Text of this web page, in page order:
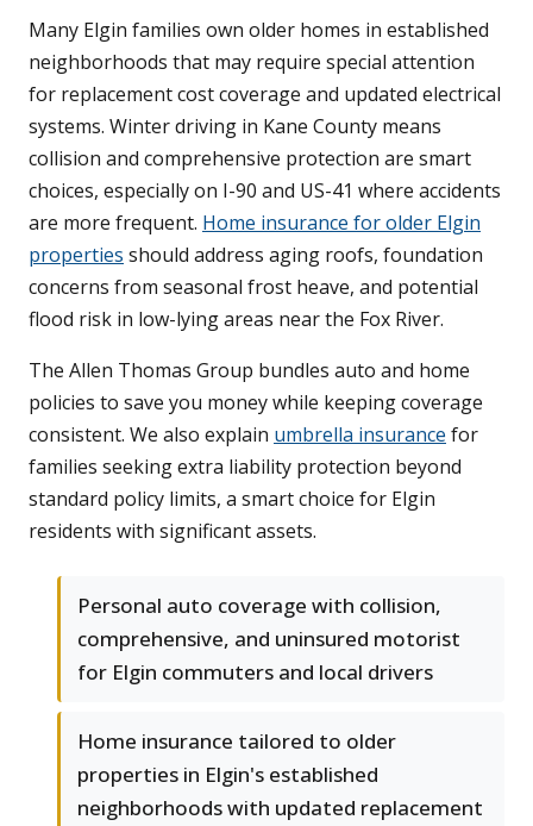
Many Elgin families own older homes in established
neighborhoods that may require special attention
for replacement cost coverage and updated electrical
systems. Winter driving in Kane County means
collision and comprehensive protection are smart
choices, especially on I-90 and US-41 where accidents
are more frequent. Home insurance for older Elgin
properties should address aging roofs, foundation
concerns from seasonal frost heave, and potential
flood risk in low-lying areas near the Fox River.
The Allen Thomas Group bundles auto and home
policies to save you money while keeping coverage
consistent. We also explain umbrella insurance for
families seeking extra liability protection beyond
standard policy limits, a smart choice for Elgin
residents with significant assets.
Personal auto coverage with collision,
comprehensive, and uninsured motorist
for Elgin commuters and local drivers
Home insurance tailored to older
properties in Elgin's established
neighborhoods with updated replacement